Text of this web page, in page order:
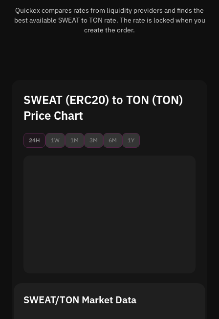
Quickex compares rates from liquidity providers and finds the
best available SWEAT to TON rate. The rate is locked when you
create the order.
SWEAT (ERC20) to TON (TON)
Price Chart
24H 1W 1M 3M 6M 1Y
SWEAT/TON Market Data